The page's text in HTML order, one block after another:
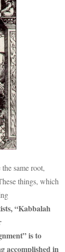
same root,
things, which
, “Kabbalah
is to
accomplished in